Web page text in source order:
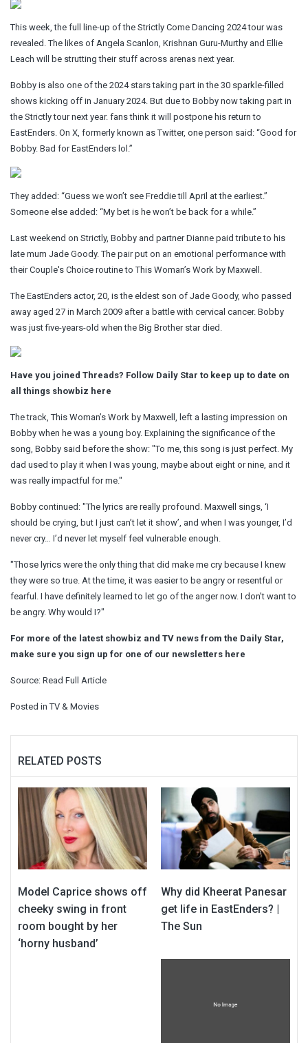
This week, the full line-up of the Strictly Come Dancing 2024 tour was
revealed. The likes of Angela Scanlon, Krishnan Guru-Murthy and Ellie
Leach will be strutting their stuff across arenas next year.
Bobby is also one of the 2024 stars taking part in the 30 sparkle-filled
shows kicking off in January 2024. But due to Bobby now taking part in
the Strictly tour next year. fans think it will postpone his return to
EastEnders. On X, formerly known as Twitter, one person said: “Good for
Bobby. Bad for EastEnders lol.”
They added: “Guess we won’t see Freddie till April at the earliest.”
Someone else added: “My bet is he won’t be back for a while.”
Last weekend on Strictly, Bobby and partner Dianne paid tribute to his
late mum Jade Goody. The pair put on an emotional performance with
their Couple's Choice routine to This Woman’s Work by Maxwell.
The EastEnders actor, 20, is the eldest son of Jade Goody, who passed
away aged 27 in March 2009 after a battle with cervical cancer. Bobby
was just five-years-old when the Big Brother star died.
Have you joined Threads? Follow Daily Star to keep up to date on
all things showbiz here
The track, This Woman’s Work by Maxwell, left a lasting impression on
Bobby when he was a young boy. Explaining the significance of the
song, Bobby said before the show: "To me, this song is just perfect. My
dad used to play it when I was young, maybe about eight or nine, and it
was really impactful for me."
Bobby continued: "The lyrics are really profound. Maxwell sings, ‘I
should be crying, but I just can’t let it show’, and when I was younger, I’d
never cry… I’d never let myself feel vulnerable enough.
"Those lyrics were the only thing that did make me cry because I knew
they were so true. At the time, it was easier to be angry or resentful or
fearful. I have definitely learned to let go of the anger now. I don’t want to
be angry. Why would I?"
For more of the latest showbiz and TV news from the Daily Star,
make sure you sign up for one of our newsletters here
Source: Read Full Article
Posted inTV & Movies
RELATED POSTS
Model Caprice shows off
cheeky swing in front
room bought by her
‘horny husband’
Why did Kheerat Panesar
get life in EastEnders? |
The Sun